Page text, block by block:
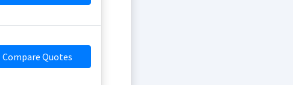
Compare Quotes